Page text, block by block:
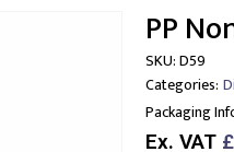
PP
SKU:D59
Categories:
Packaging
Ex. VAT